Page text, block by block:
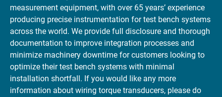
measurement equipment, with over 65 years’ experience
producing precise instrumentation for test bench systems
across the world. We provide full disclosure and thorough
documentation to improve integration processes and
minimize machinery downtime for customers looking to
optimize their test bench systems with minimal
installation shortfall. If you would like any more
information about wiring torque transducers, please do